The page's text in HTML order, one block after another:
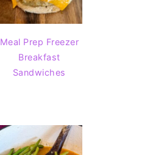
Meal Prep Freezer
Breakfast
Sandwiches